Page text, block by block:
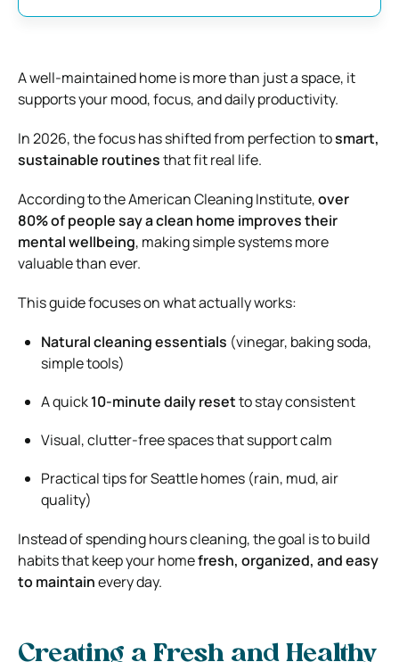
A well-maintained home is more than just a space, it
supports your mood, focus, and daily productivity.
In 2026, the focus has shifted from perfection tosmart,
sustainable routinesthat fit real life.
According to theAmerican Cleaning Institute,over
80% of people say a clean home improves their
mental wellbeing, making simple systems more
valuable than ever.
This guide focuses on what actually works:
Natural cleaning essentials (vinegar, baking soda,
simple tools)
A quick10-minute daily resetto stay consistent
Visual, clutter-free spaces that support calm
Practical tips forSeattlehomes (rain, mud, air
quality)
Instead of spending hours cleaning, the goal is to build
habits that keep your homefresh, organized, and easy
to maintainevery day.
Creating a Fresh and Healthy